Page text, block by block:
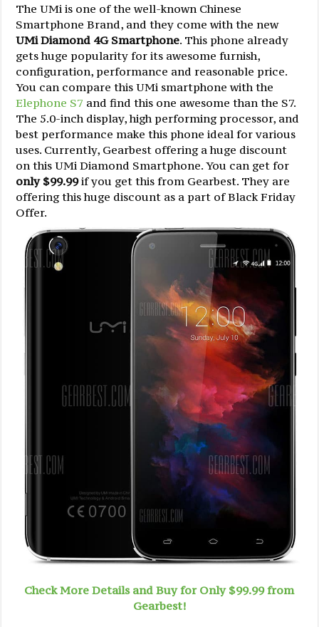
The UMi is one of the well-known Chinese
Smartphone Brand, and they come with the new
UMi Diamond 4G Smartphone. This phone already
gets huge popularity for its awesome furnish,
configuration, performance and reasonable price.
You can compare this UMi smartphone with the
Elephone S7 and find this one awesome than the S7.
The 5.0-inch display, high performing processor, and
best performance make this phone ideal for various
uses. Currently, Gearbest offering a huge discount
on this UMi Diamond Smartphone. You can get for
only $99.99if you get this from Gearbest. They are
offering this huge discount as a part of Black Friday
Offer.
Check More Details and Buy for Only $99.99 from
Gearbest!